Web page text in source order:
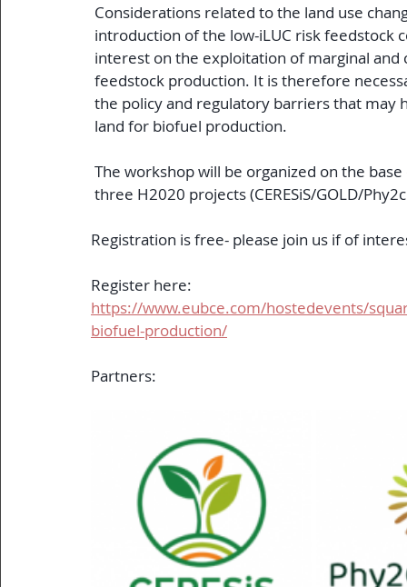
Considerations related to the land use
introduction of the low-iLUC risk feedstock
interest on the exploitation of marginal
feedstock production. It is therefore
the policy and regulatory barriers that may
land for biofuel production.
The workshop will be organized on the
three H2020 projects (CERESiS/GOLD/
Registration is free- please join us if of
Register here:
https://www.eubce.com/hostedevents/
biofuel-production/
Partners: